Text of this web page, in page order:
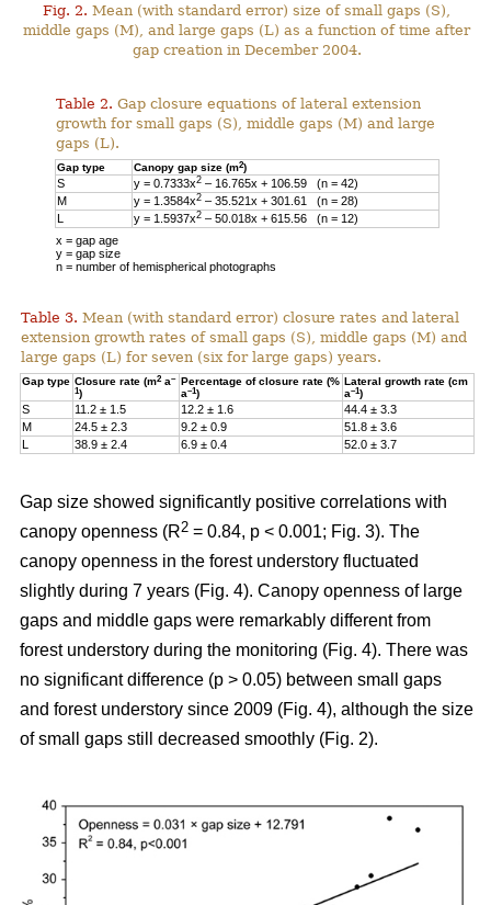
Fig. 2. Mean (with standard error) size of small gaps (S),
middle gaps (M), and large gaps (L) as a function of time after
gap creation in December 2004.
Table 2. Gap closure equations of lateral extension
growth for small gaps (S), middle gaps (M) and large
gaps (L).
Gap type Canopy gap size (m2)
S y = 0.7333x2 – 16.765x + 106.59 (n = 42)
M
y = 1.3584x2 – 35.521x + 301.61 (n = 28)
L
y = 1.5937x2 – 50.018x + 615.56 (n = 12)
x = gap age
y = gap size
n = number of hemispherical photographs
Table 3. Mean (with standard error) closure rates and lateral
extension growth rates of small gaps (S), middle gaps (M) and
large gaps (L) for seven (six for large gaps) years.
Gap type Closure rate (m2a–
1)
Percentage of closure rate (%
a–1)
Lateral growth rate (cm
a–1)
S 11.2 ± 1.5 12.2 ± 1.6
44.4 ± 3.3
M
24.5 ± 2.3 9.2 ± 0.9
51.8 ± 3.6
L
38.9 ± 2.4 6.9 ± 0.4 52.0 ± 3.7
Gap size showed significantly positive correlations with
canopy openness (R2 = 0.84, p < 0.001; Fig. 3). The
canopy openness in the forest understory fluctuated
slightly during 7 years (Fig. 4). Canopy openness of large
gaps and middle gaps were remarkably different from
forest understory during the monitoring (Fig. 4). There was
no significant difference (p > 0.05) between small gaps
and forest understory since 2009 (Fig. 4), although the size
of small gaps still decreased smoothly (Fig. 2).